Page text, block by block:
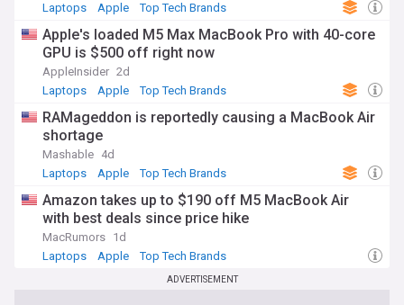
Laptops
Apple Top Tech Brands
Apple's loaded M5 Max MacBook Pro with 40-core
GPU is $500 off right now
AppleInsider 2d
Laptops
Apple Top Tech Brands
RAMageddon is reportedly causing a MacBook Air
shortage
Mashable 4d
Laptops
Apple Top Tech Brands
Amazon takes up to $190 off M5 MacBook Air
with best deals since price hike
MacRumors 1d
Laptops
Apple Top Tech Brands
ADVERTISEMENT